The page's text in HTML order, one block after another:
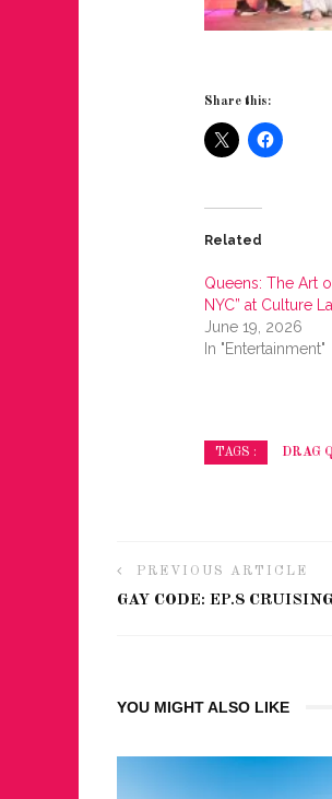
Share this:
Related
Queens: The Art
NYC” at Culture
June 19, 2026
In "Entertainment"
TAGS : DRAG
PREVIOUS ARTICLE
GAY CODE: EP.8
YOU MIGHT ALSO LIKE